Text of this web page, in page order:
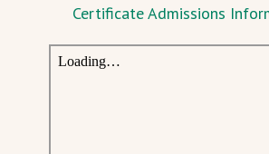
Certificate Admissions